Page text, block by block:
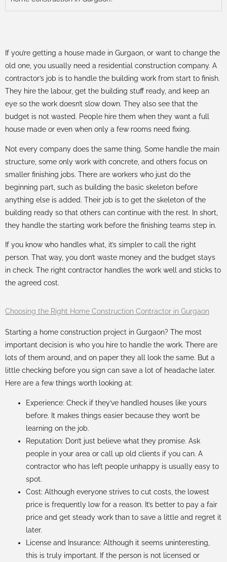
If you’re getting a house made in Gurgaon, or want to change the
old one, you usually need a residential construction company. A
contractor’s job is to handle the building work from start to finish.
They hire the labour, get the building stuff ready, and keep an
eye so the work doesn’t slow down. They also see that the
budget is not wasted. People hire them when they want a full
house made or even when only a few rooms need fixing.
Not every company does the same thing. Some handle the main
structure, some only work with concrete, and others focus on
smaller finishing jobs. There are workers who just do the
beginning part, such as building the basic skeleton before
anything else is added. Their job is to get the skeleton of the
building ready so that others can continue with the rest. In short,
they handle the starting work before the finishing teams step in.
If you know who handles what, it’s simpler to call the right
person. That way, you don’t waste money and the budget stays
in check. The right contractor handles the work well and sticks to
the agreed cost.
Choosing the Right Home Construction Contractor in Gurgaon
Starting a home construction project in Gurgaon? The most
important decision is who you hire to handle the work. There are
lots of them around, and on paper they all look the same. But a
little checking before you sign can save a lot of headache later.
Here are a few things worth looking at:
Experience: Check if they’ve handled houses like yours
before. It makes things easier because they won’t be
learning on the job.
Reputation: Don’t just believe what they promise. Ask
people in your area or call up old clients if you can. A
contractor who has left people unhappy is usually easy to
spot.
Cost: Although everyone strives to cut costs, the lowest
price is frequently low for a reason. It’s better to pay a fair
price and get steady work than to save a little and regret it
later.
License and Insurance: Although it seems uninteresting,
this is truly important. If the person is not licensed or